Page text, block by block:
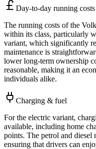
Day-to-day running costs
The running costs of the
within its class, particularly
variant, which significantly
maintenance is
lower long-term ownership
reasonable, making it an
individuals alike.
Charging & fuel
For the electric variant,
available, including home
points. The petrol and diesel
ensuring that drivers can